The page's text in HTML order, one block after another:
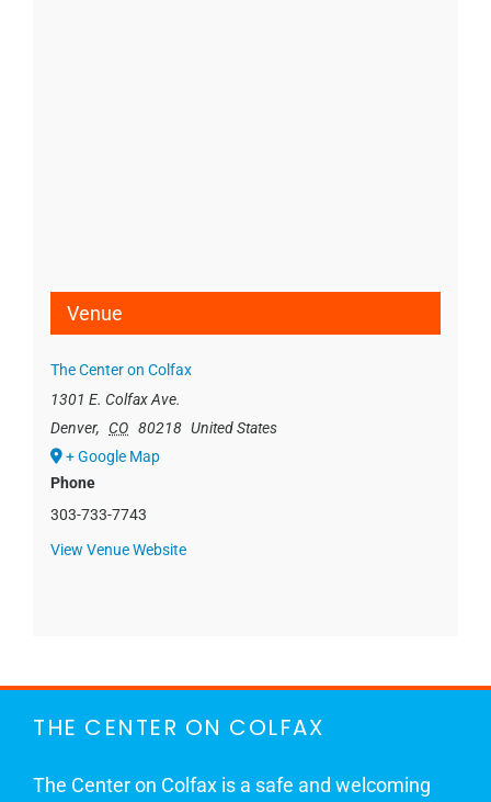
Venue
The Center on Colfax
1301 E. Colfax Ave.
Denver, CO 80218 United States
+ Google Map
Phone
303-733-7743
View Venue Website
THE CENTER ON COLFAX
The Center on Colfax is a safe and welcoming